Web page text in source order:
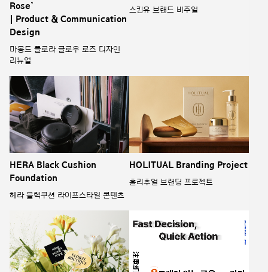
Rose’
| Product & Communication
Design
마몽드 플로라 글로우 로즈 디자인
리뉴얼
스킨유 브랜드 비주얼
HERA Black Cushion
Foundation
헤라 블랙쿠션 라이프스타일 콘텐츠
HOLITUAL Branding Project
홀리추얼 브랜딩 프로젝트